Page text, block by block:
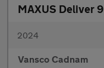
MAXUS Deliver 9
2024
Vansco Cadnam